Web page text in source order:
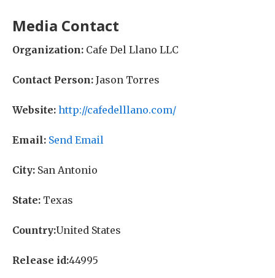
Media Contact
Organization: Cafe Del Llano LLC
Contact Person: Jason Torres
Website: http://cafedelllano.com/
Email: Send Email
City: San Antonio
State: Texas
Country:United States
Release id:44995